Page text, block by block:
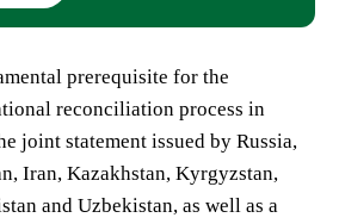
prerequisite for the
reconciliation process in
joint statement issued by Russia,
Iran, Kazakhstan, Kyrgyzstan,
and Uzbekistan, as well as a